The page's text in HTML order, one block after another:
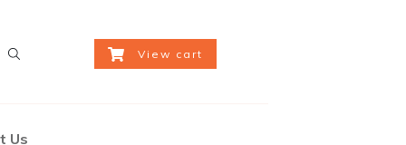
View cart
Us